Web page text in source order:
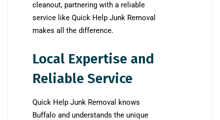
cleanout, partnering with a reliable
service like Quick Help Junk Removal
makes all the difference.
Local Expertise and
Reliable Service
Quick Help Junk Removal knows
Buffalo and understands the unique